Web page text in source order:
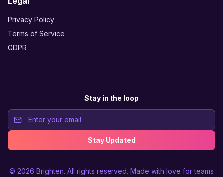
Privacy Policy
Terms of Service
GDPR
Stay in the loop
Stay Updated
© 2026 Brighten. All rights reserved. Made with love for teams